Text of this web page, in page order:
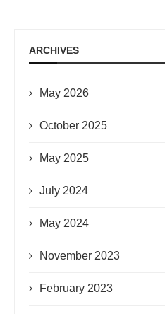
ARCHIVES
May 2026
October 2025
May 2025
July 2024
May 2024
November 2023
February 2023